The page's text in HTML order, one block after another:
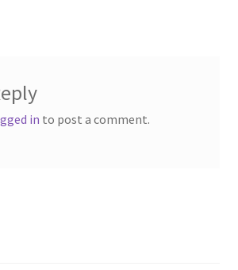
in to post a comment.